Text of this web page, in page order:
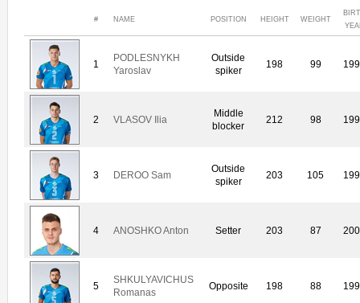
# NAME POSITION HEIGHT WEIGHT
1
PODLESNYKH
Yaroslav
Outside
spiker
198 99
2 VLASOV Ilia
Middle
blocker
212 98
3 DEROO Sam
Outside
spiker
203 105
4 ANOSHKO Anton Setter 203 87
5
SHKULYAVICHUS
Romanas
Opposite 198 88